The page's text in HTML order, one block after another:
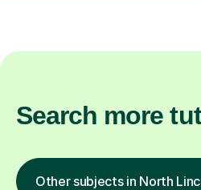
Search more
Other subjects in North